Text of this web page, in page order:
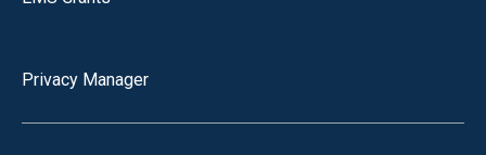
Privacy Manager